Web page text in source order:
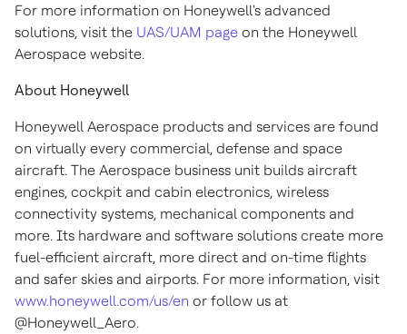
For more information on Honeywell's advanced
solutions, visit the UAS/UAM page on the Honeywell
Aerospace website.
About Honeywell
Honeywell Aerospace products and services are found
on virtually every commercial, defense and space
aircraft. The Aerospace business unit builds aircraft
engines, cockpit and cabin electronics, wireless
connectivity systems, mechanical components and
more. Its hardware and software solutions create more
fuel-efficient aircraft, more direct and on-time flights
and safer skies and airports. For more information, visit
www.honeywell.com/us/en or follow us at
@Honeywell_Aero.